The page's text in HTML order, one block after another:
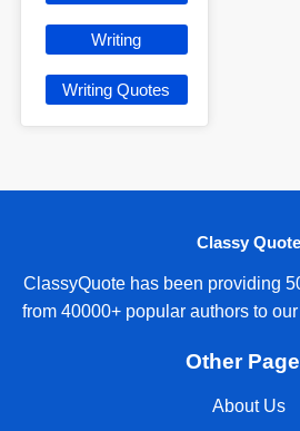
Writing
Writing Quotes
Classy Quote
ClassyQuote has been providing
from 40000+ popular authors to
Other
About Us